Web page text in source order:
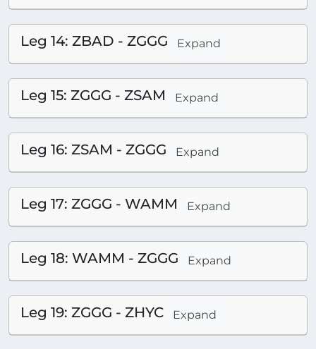
Leg 14: ZBAD - ZGGG Expand
Leg 15: ZGGG - ZSAM Expand
Leg 16: ZSAM - ZGGG Expand
Leg 17: ZGGG - WAMM Expand
Leg 18: WAMM - ZGGG Expand
Leg 19: ZGGG - ZHYC Expand